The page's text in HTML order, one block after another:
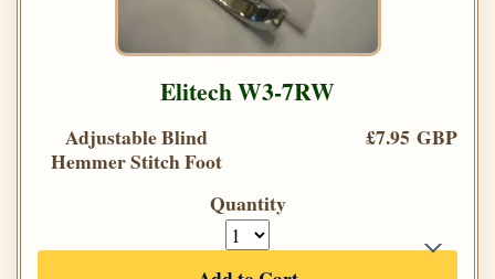
Elitech W3-7RW
Adjustable Blind
Hemmer Stitch Foot
£7.95 GBP
Quantity